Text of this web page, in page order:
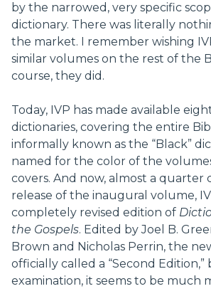
by the narrowed, very specific
dictionary. There was literally
the market. I remember wishing
similar volumes on the rest of the
course, they did.
Today, IVP has made available
dictionaries, covering the entire
informally known as the “Black”
named for the color of the
covers. And now, almost a
release of the inaugural volume,
completely revised edition of
the Gospels. Edited by Joel B.
Brown and Nicholas Perrin, the
officially called a “Second
examination, it seems to be much